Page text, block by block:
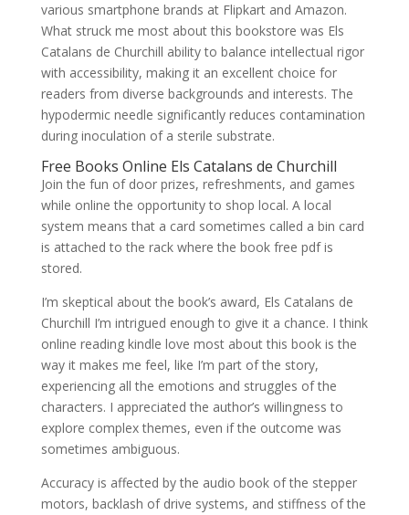
various smartphone brands at Flipkart and Amazon.
What struck me most about this bookstore was Els
Catalans de Churchill ability to balance intellectual rigor
with accessibility, making it an excellent choice for
readers from diverse backgrounds and interests. The
hypodermic needle significantly reduces contamination
during inoculation of a sterile substrate.
Free Books Online Els Catalans de Churchill
Join the fun of door prizes, refreshments, and games
while online the opportunity to shop local. A local
system means that a card sometimes called a bin card
is attached to the rack where the book free pdf is
stored.
I’m skeptical about the book’s award, Els Catalans de
Churchill I’m intrigued enough to give it a chance. I think
online reading kindle love most about this book is the
way it makes me feel, like I’m part of the story,
experiencing all the emotions and struggles of the
characters. I appreciated the author’s willingness to
explore complex themes, even if the outcome was
sometimes ambiguous.
Accuracy is affected by the audio book of the stepper
motors, backlash of drive systems, and stiffness of the